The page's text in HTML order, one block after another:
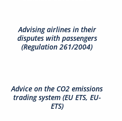
Advising airlines in their
disputes with passengers
(Regulation 261/2004)
Advice on the CO2 emissions
trading system (EU ETS, EU-
ETS)